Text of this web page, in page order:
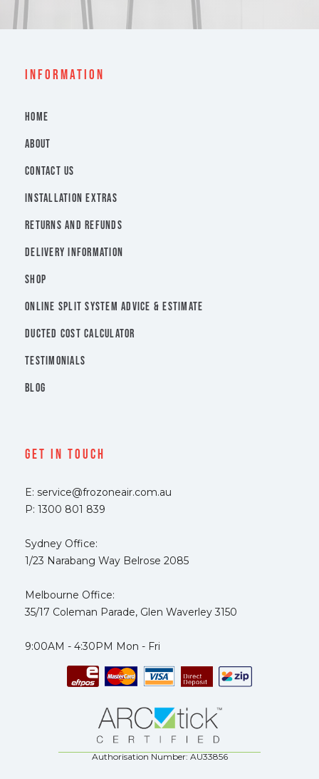
INFORMATION
HOME
ABOUT
CONTACT US
INSTALLATION EXTRAS
RETURNS AND REFUNDS
DELIVERY INFORMATION
SHOP
ONLINE SPLIT SYSTEM ADVICE & ESTIMATE
DUCTED COST CALCULATOR
TESTIMONIALS
BLOG
Get In Touch
E: service@frozoneair.com.au
P: 1300 801 839
Sydney Office:
1/23 Narabang Way Belrose 2085
Melbourne Office:
35/17 Coleman Parade, Glen Waverley 3150
9:00AM - 4:30PM Mon - Fri
Authorisation Number: AU33856